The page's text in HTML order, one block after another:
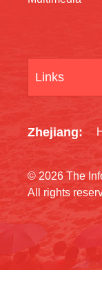
Links
Zhejiang:
© 2026 The
All rights